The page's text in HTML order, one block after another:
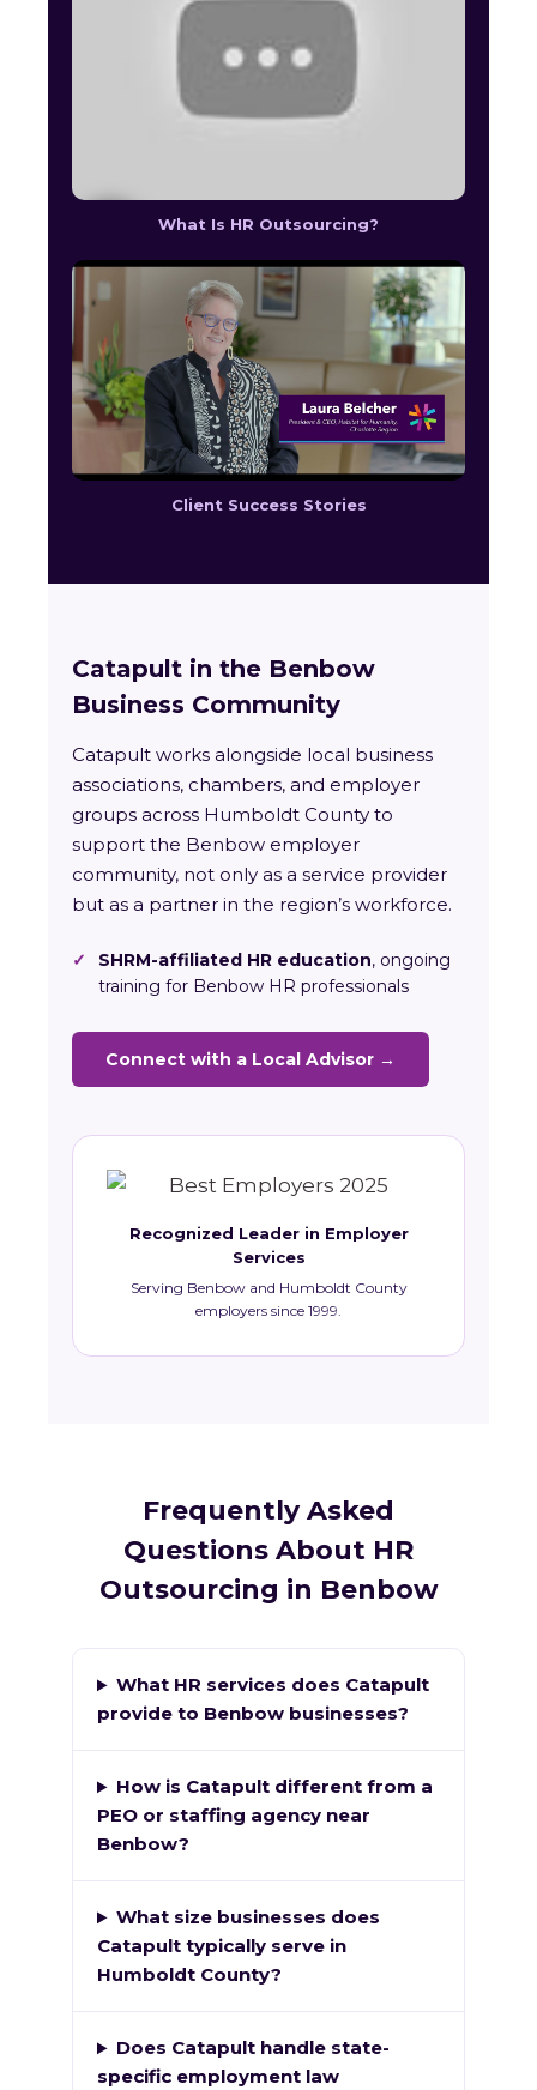
What Is HR Outsourcing?
Client Success Stories
Catapult in the Benbow
Business Community
Catapult works alongside local business
associations, chambers, and employer
groups across Humboldt County to
support the Benbow employer
community, not only as a service provider
but as a partner in the region’s workforce.
✓ SHRM-affiliated HR education, ongoing
training for Benbow HR professionals
Connect with a Local Advisor →
Recognized Leader in Employer
Services
Serving Benbow and Humboldt County
employers since 1999.
Frequently Asked
Questions About HR
Outsourcing in Benbow
What HR services does Catapult
provide to Benbow businesses?
How is Catapult different from a
PEO or staffing agency near
Benbow?
What size businesses does
Catapult typically serve in
Humboldt County?
Does Catapult handle state-
specific employment law